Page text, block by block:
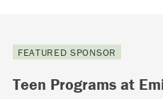
FEATURED SPONSOR
Teen Programs at